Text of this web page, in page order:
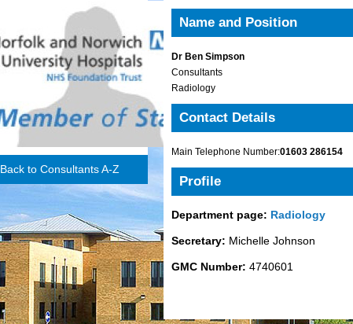
Back to Consultants A-Z
Name and Position
Dr Ben Simpson
Consultants
Radiology
Contact Details
Main Telephone Number:01603 286154
Profile
Department page: Radiology
Secretary: Michelle Johnson
GMC Number: 4740601